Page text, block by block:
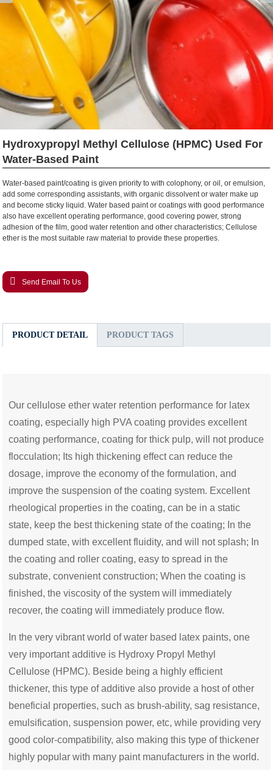
Hydroxypropyl Methyl Cellulose (HPMC) Used For
Water-Based Paint
Water-based paint/coating is given priority to with colophony, or oil, or emulsion,
add some corresponding assistants, with organic dissolvent or water make up
and become sticky liquid. Water based paint or coatings with good performance
also have excellent operating performance, good covering power, strong
adhesion of the film, good water retention and other characteristics; Cellulose
ether is the most suitable raw material to provide these properties.
Send Email To Us
PRODUCT DETAIL PRODUCT TAGS
Our cellulose ether water retention performance for latex
coating, especially high PVA coating provides excellent
coating performance, coating for thick pulp, will not produce
flocculation; Its high thickening effect can reduce the
dosage, improve the economy of the formulation, and
improve the suspension of the coating system. Excellent
rheological properties in the coating, can be in a static
state, keep the best thickening state of the coating; In the
dumped state, with excellent fluidity, and will not splash; In
the coating and roller coating, easy to spread in the
substrate, convenient construction; When the coating is
finished, the viscosity of the system will immediately
recover, the coating will immediately produce flow.
In the very vibrant world of water based latex paints, one
very important additive is Hydroxy Propyl Methyl
Cellulose (HPMC). Beside being a highly efficient
thickener, this type of additive also provide a host of other
beneficial properties, such as brush-ability, sag resistance,
emulsification, suspension power, etc, while providing very
good color-compatibility,also making this type of thickener
highly popular with many paint manufacturers in the world.